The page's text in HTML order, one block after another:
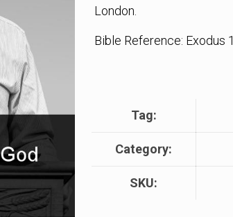
London.
Bible Reference: Exodus
Tag:
Category:
SKU: